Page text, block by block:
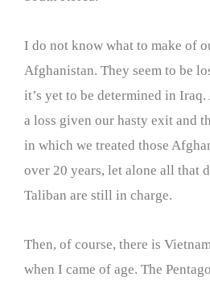
I do not know what to make of
Afghanistan. They seem to be
it’s yet to be determined in
a loss given our hasty exit and
in which we treated those
over 20 years, let alone all that
Taliban are still in charge.
Then, of course, there is
when I came of age. The